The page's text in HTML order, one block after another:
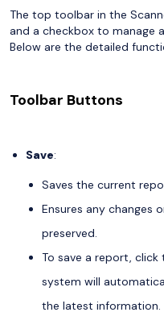
The top toolbar in the
and a checkbox to manage
Below are the detailed
Toolbar Buttons
Save:
Saves the current
Ensures any changes
preserved.
To save a report,
system will
the latest information.